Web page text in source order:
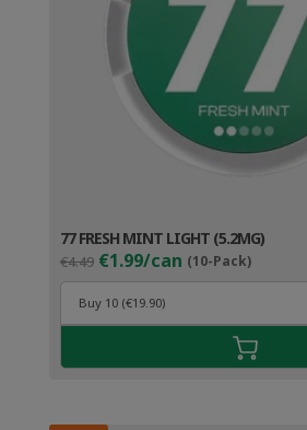
77 FRESH MINT LIGHT (5.2MG)
€4.49 Original
price
was:
€4.49.
€1.99/can (10-Pack)Current
price
€2.99.